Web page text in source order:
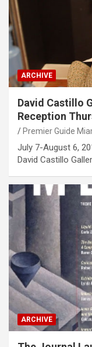
ARCHIVE
David Castillo
Reception
Premier Guide
July 7-August 6,
David Castillo
ARCHIVE